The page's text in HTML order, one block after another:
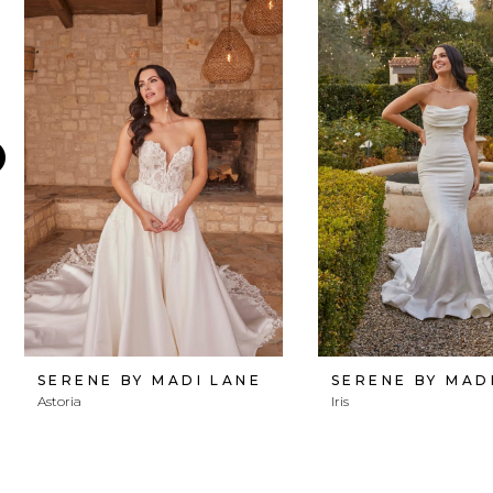
Carousel
end
1
2
3
5
6
7
8
9
SERENE BY MADI LANE
Astoria
SERENE BY
Iris